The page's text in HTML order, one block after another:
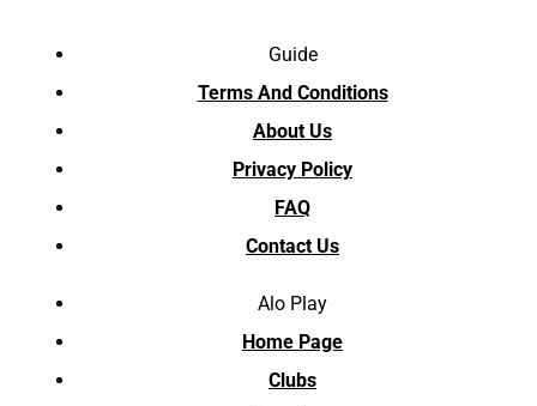
Guide
Terms And Conditions
About Us
Privacy Policy
FAQ
Contact Us
Alo Play
Home Page
Clubs